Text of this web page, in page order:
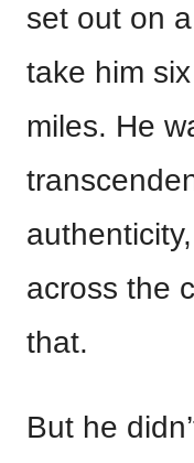
set out on
take him
miles. He
across the
that.
But he